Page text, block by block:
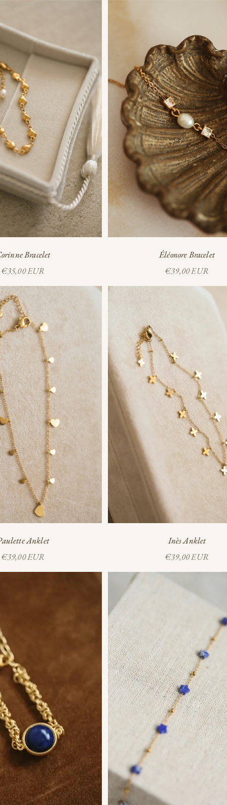
Bracelet
Sale price
€35,00 EUR
Éléonore Bracelet
Sale price
€39,00 EUR
Anklet
Sale price
€39,00 EUR
Inès Anklet
Sale price
€39,00 EUR